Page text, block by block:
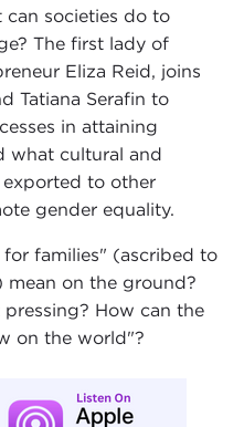
can societies do to
The first lady of
Eliza Reid, joins
Tatiana Serafin to
in attaining
what cultural and
to other
gender equality.
families" (ascribed to
mean on the ground?
How can the
on the world"?